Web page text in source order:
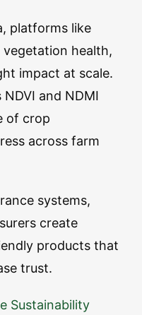
platforms like
vegetation health,
impact at scale.
and NDMI
of crop
across farm
systems,
create
products that
trust.
Sustainability